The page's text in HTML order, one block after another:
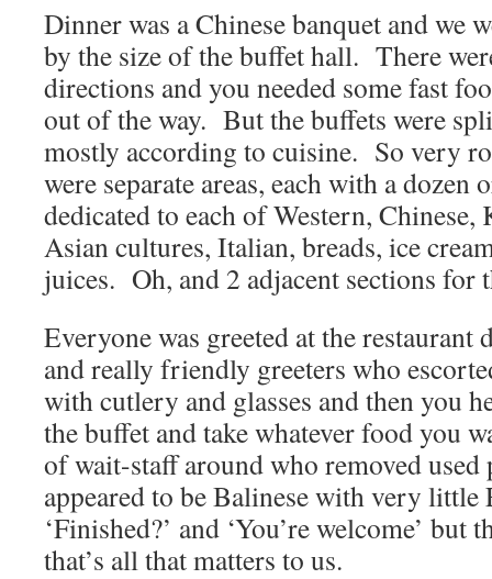
Dinner was a Chinese banquet and we
by the size of the buffet hall. There
directions and you needed some fast
out of the way. But the buffets were
mostly according to cuisine. So very
were separate areas, each with a dozen
dedicated to each of Western, Chinese,
Asian cultures, Italian, breads, ice
juices. Oh, and 2 adjacent sections for
Everyone was greeted at the restaurant
and really friendly greeters who
with cutlery and glasses and then you
the buffet and take whatever food you
of wait-staff around who removed
appeared to be Balinese with very little
‘Finished?’ and ‘You’re welcome’
that’s all that matters to us.